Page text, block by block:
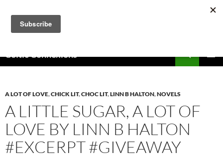
content
Celtic Connexions
A LOT OF LOVE,CHICK LIT,CHOC LIT,LINN B HALTON,NOVELS
A LITTLE SUGAR, A LOT OF
LOVE BY LINN B HALTON
#EXCERPT #GIVEAWAY